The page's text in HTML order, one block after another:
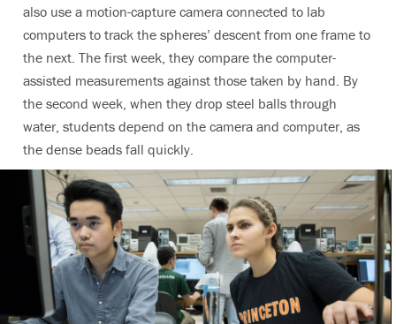
also use a motion-capture camera connected to lab
computers to track the spheres’ descent from one frame to
the next. The first week, they compare the computer-
assisted measurements against those taken by hand. By
the second week, when they drop steel balls through
water, students depend on the camera and computer, as
the dense beads fall quickly.